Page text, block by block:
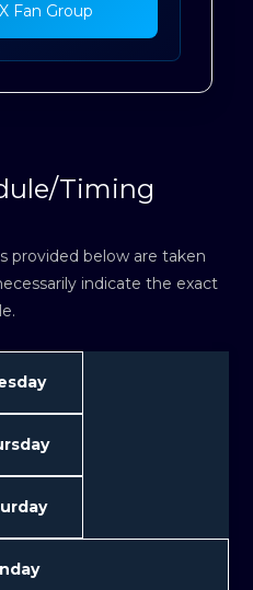
Fan Group
Timing
provided below are taken
indicate the exact